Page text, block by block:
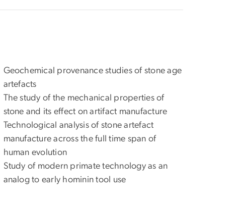
Geochemical provenance studies of stone age
artefacts
The study of the mechanical properties of
stone and its effect on artifact manufacture
Technological analysis of stone artefact
manufacture across the full time span of
human evolution
Study of modern primate technology as an
analog to early hominin tool use